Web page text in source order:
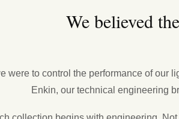
We believed
were to control the performance of our
Enkin, our technical engineering